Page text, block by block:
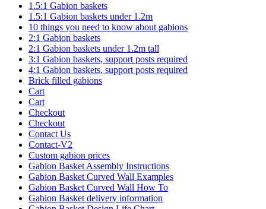
1.5:1 Gabion baskets
1.5:1 Gabion baskets under 1.2m
10 things you need to know about gabions
2:1 Gabion baskets
2:1 Gabion baskets under 1.2m tall
3:1 Gabion baskets, support posts required
4:1 Gabion baskets, support posts required
Brick filled gabions
Cart
Cart
Checkout
Checkout
Contact Us
Contact-V2
Custom gabion prices
Gabion Basket Assembly Instructions
Gabion Basket Curved Wall Examples
Gabion Basket Curved Wall How To
Gabion Basket delivery information